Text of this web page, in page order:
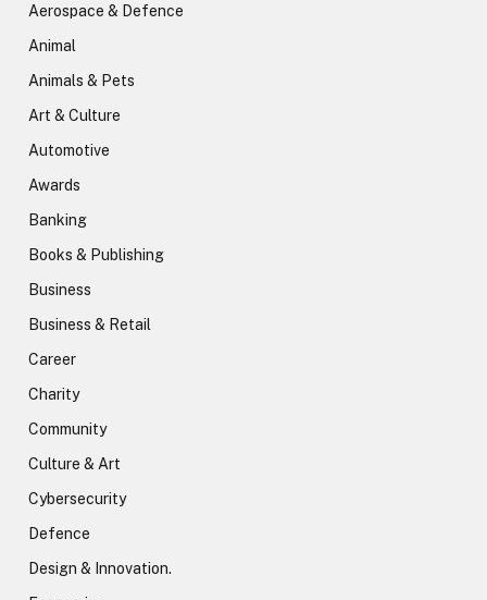
Aerospace & Defence
Animal
Animals & Pets
Art & Culture
Automotive
Awards
Banking
Books & Publishing
Business
Business & Retail
Career
Charity
Community
Culture & Art
Cybersecurity
Defence
Design & Innovation.